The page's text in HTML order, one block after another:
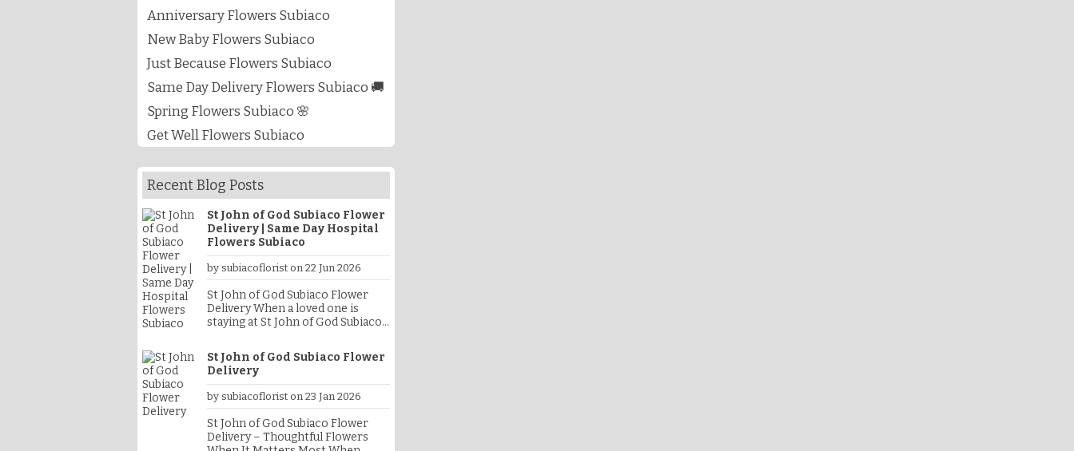
Anniversary Flowers Subiaco
New Baby Flowers Subiaco
Just Because Flowers Subiaco
Same Day Delivery Flowers Subiaco 🚚
Spring Flowers Subiaco 🌸
Get Well Flowers Subiaco
Recent Blog Posts
St John of God Subiaco Flower
Delivery | Same Day Hospital
Flowers Subiaco
by subiacoflorist on 22 Jun 2026
St John of God Subiaco Flower
Delivery When a loved one is
staying at St John of God Subiaco
a thoughtful way to show support,
celebrate good news, or simply
brighten their day. At Subiaco
Florist, we specialise in St John of
God Subiaco Flower Delivery,
offering fresh flowers, baby
hampers, get well gifts, sympathy
flowers and gift baskets delivered
St John of God Subiaco Flower
Delivery
by subiacoflorist on 23 Jan 2026
St John of God Subiaco Flower
Delivery – Thoughtful Flowers